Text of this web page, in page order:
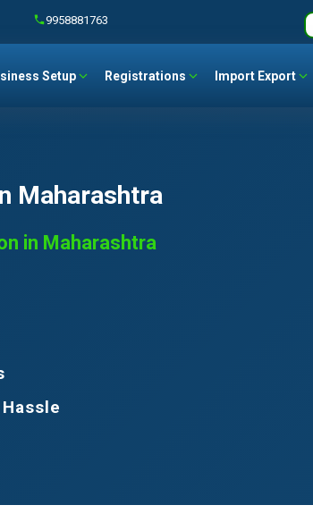
9958881763
Setup Registrations Import Export
Maharashtra
in Maharashtra